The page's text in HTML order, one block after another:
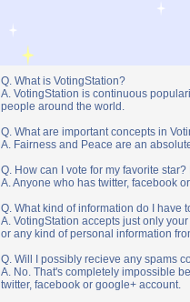
Q. What is VotingStation?
A. VotingStation is continuous
people around the world.
Q. What are important concepts in
A. Fairness and Peace are an
Q. How can I vote for my favorite
A. Anyone who has twitter, facebook
Q. What kind of information do I have
A. VotingStation accepts just only
or any kind of personal information
Q. Will I possibly recieve any spams
A. No. That's completely impossible
twitter, facebook or google+ account.